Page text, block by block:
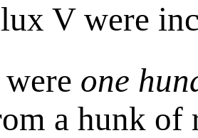
V were
one
a hunk of